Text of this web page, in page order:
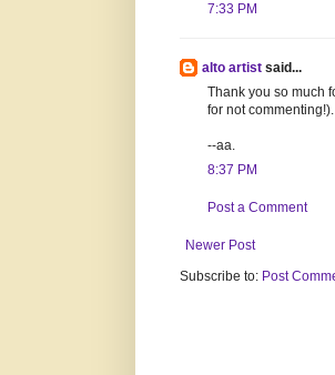
7:33 PM
alto artist said...
Thank you so much
for not
--aa.
8:37 PM
Post a Comment
Newer Post
Subscribe to: Post